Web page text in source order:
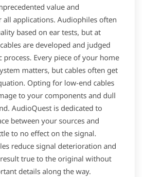
value and
all applications. Audiophiles often
based on ear tests, but at
are developed and judged
process. Every piece of your home
matters, but cables often get
Opting for low-end cables
to your components and dull
AudioQuest is dedicated to
between your sources and
to no effect on the signal.
reduce signal deterioration and
true to the original without
details along the way.